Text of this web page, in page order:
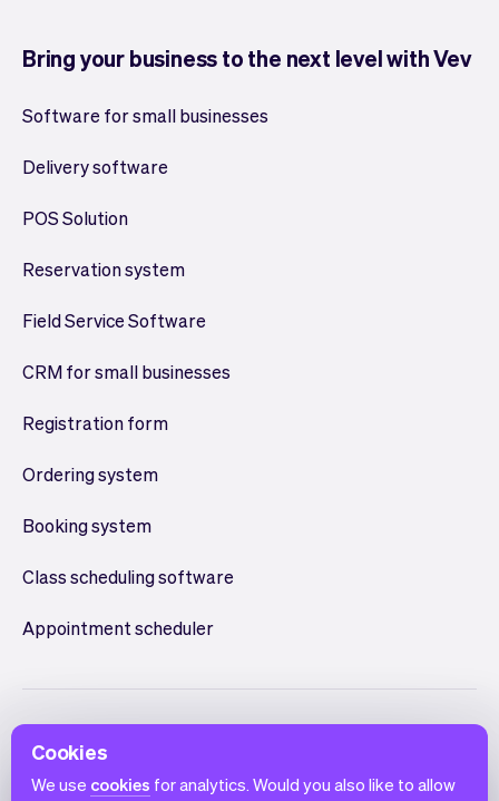
Bring your business to the next level with Vev
Software for small businesses
Delivery software
POS Solution
Reservation system
Field Service Software
CRM for small businesses
Registration form
Ordering system
Booking system
Class scheduling software
Appointment scheduler
Cookies
We use cookies for analytics. Would you also like to allow